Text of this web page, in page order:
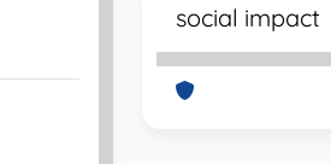
social impact